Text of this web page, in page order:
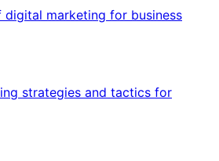
digital marketing for business
strategies and tactics for